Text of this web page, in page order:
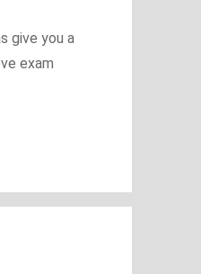
give you a
exam